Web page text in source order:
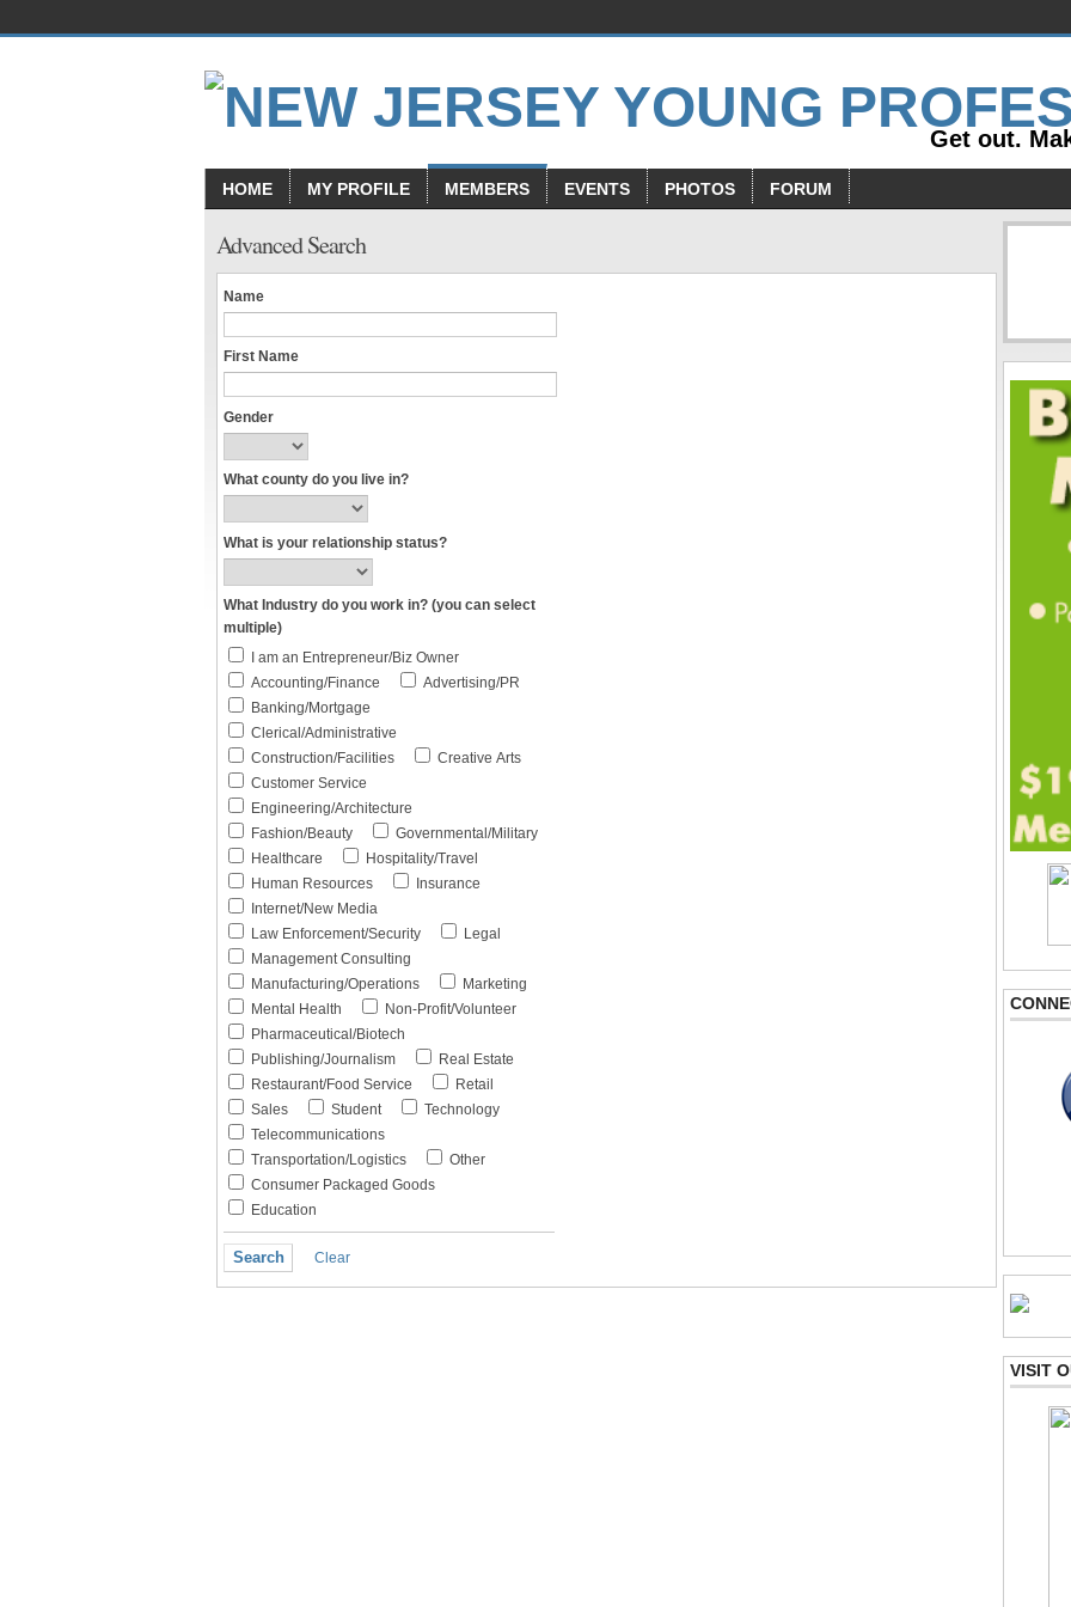
Get out.
HOME MY PROFILE MEMBERS EVENTS PHOTOS FORUM
Advanced Search
Name
First Name
Gender
What county do you live in?
What is your relationship status?
What Industry do you work in? (you can select
multiple)
I am an Entrepreneur/Biz Owner
Accounting/Finance
Advertising/PR
Banking/Mortgage
Clerical/Administrative
Construction/Facilities
Creative Arts
Customer Service
Engineering/Architecture
Fashion/Beauty
Governmental/Military
Healthcare
Hospitality/Travel
Human Resources
Insurance
Internet/New Media
Law Enforcement/Security
Legal
Management Consulting
Manufacturing/Operations
Marketing
Mental Health
Non-Profit/Volunteer
Pharmaceutical/Biotech
Publishing/Journalism
Real Estate
Restaurant/Food Service
Retail
Sales
Student
Technology
Telecommunications
Transportation/Logistics
Other
Consumer Packaged Goods
Education
Clear
VISIT